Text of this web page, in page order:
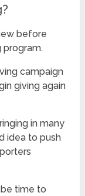
before
program.
campaign
giving again
in many
idea to push
time to